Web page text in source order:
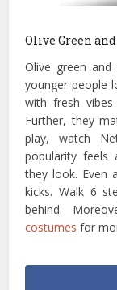
Olive Green
Olive green
younger people
with fresh
Further, they
play, watch
popularity feels
they look. Even
kicks. Walk 6
behind.
costumes for